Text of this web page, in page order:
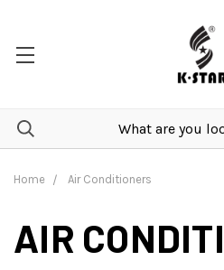
Home Air Conditioners
AIR